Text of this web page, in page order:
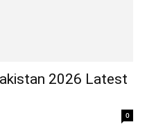
2026 Latest
0